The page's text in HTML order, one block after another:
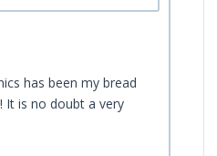
has been my bread
It is no doubt a very